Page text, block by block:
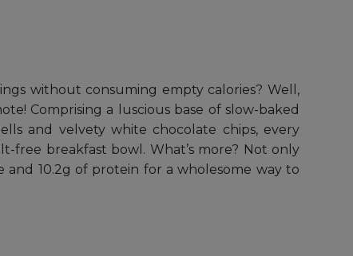
without consuming empty calories? Well,
Comprising a luscious base of slow-baked
and velvety white chocolate chips, every
breakfast bowl. What’s more? Not only
and 10.2g of protein for a wholesome way to